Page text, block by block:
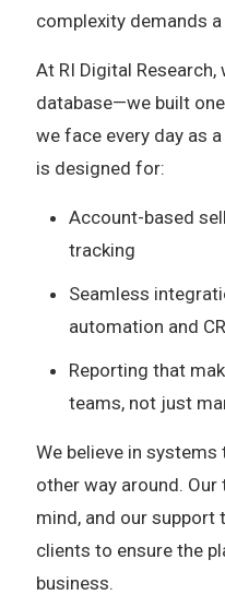
complexity demands
At RI Digital Research,
database—we built
we face every day as
is designed for:
Account-based
tracking
Seamless
automation and
Reporting that
teams, not just
We believe in
other way around.
mind, and our
clients to ensure the
business.